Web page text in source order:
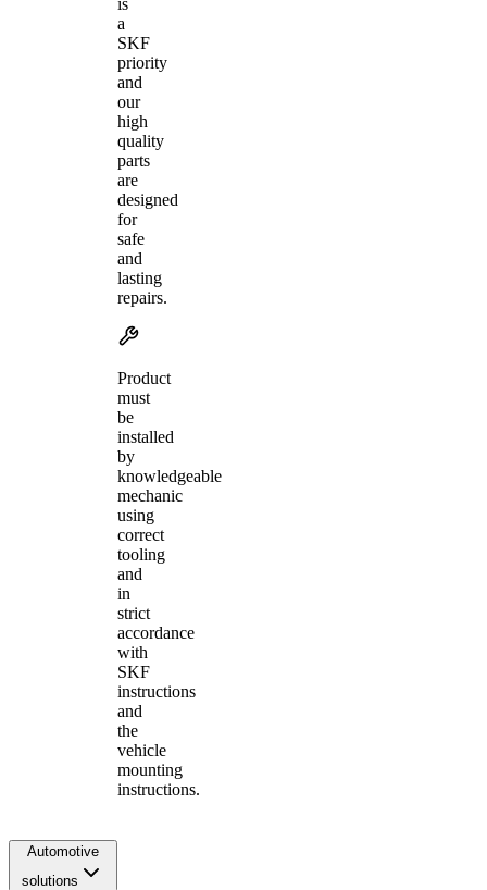
a
SKF
priority
and
our
high
quality
parts
are
designed
for
safe
and
lasting
repairs.
Product
must
be
installed
by
knowledgeable
mechanic
using
correct
tooling
and
in
strict
accordance
with
SKF
instructions
and
the
vehicle
mounting
instructions.
Automotive
solutions